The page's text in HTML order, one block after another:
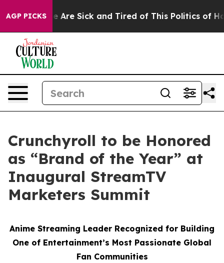
AGP PICKS
“People Are Sick and Tired of This Politics of
Crunchyroll to be Honored
as “Brand of the Year” at
Inaugural StreamTV
Marketers Summit
Anime Streaming Leader Recognized for Building
One of Entertainment’s Most Passionate Global
Fan Communities